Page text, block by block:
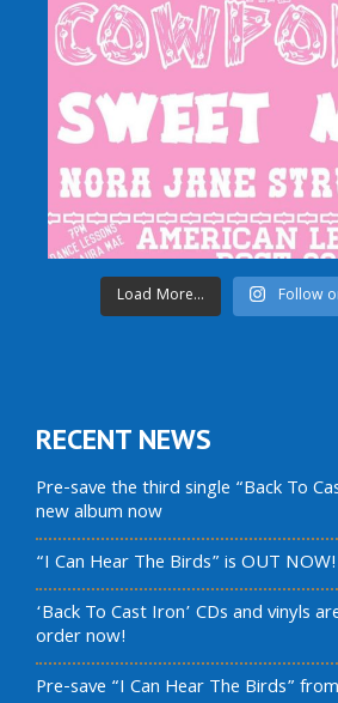
Load More... Follow
RECENT NEWS
Pre-save the third single “Back To
new album now
“I Can Hear The Birds” is OUT NOW!
‘Back To Cast Iron’ CDs and vinyls
order now!
Pre-save “I Can Hear The Birds”